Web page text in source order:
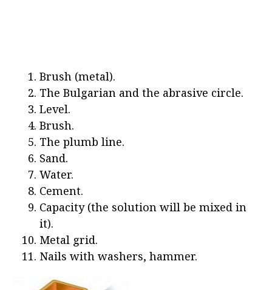
Brush (metal).
The Bulgarian and the abrasive circle.
Level.
Brush.
The plumb line.
Sand.
Water.
Cement.
Capacity (the solution will be mixed in
it).
Metal grid.
Nails with washers, hammer.